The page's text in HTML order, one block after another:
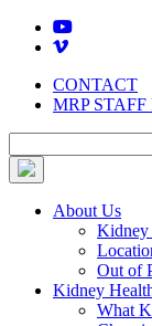
Skip
CONTACT
MRP STAFF
About Us
Kidney
Out of
Kidney
What